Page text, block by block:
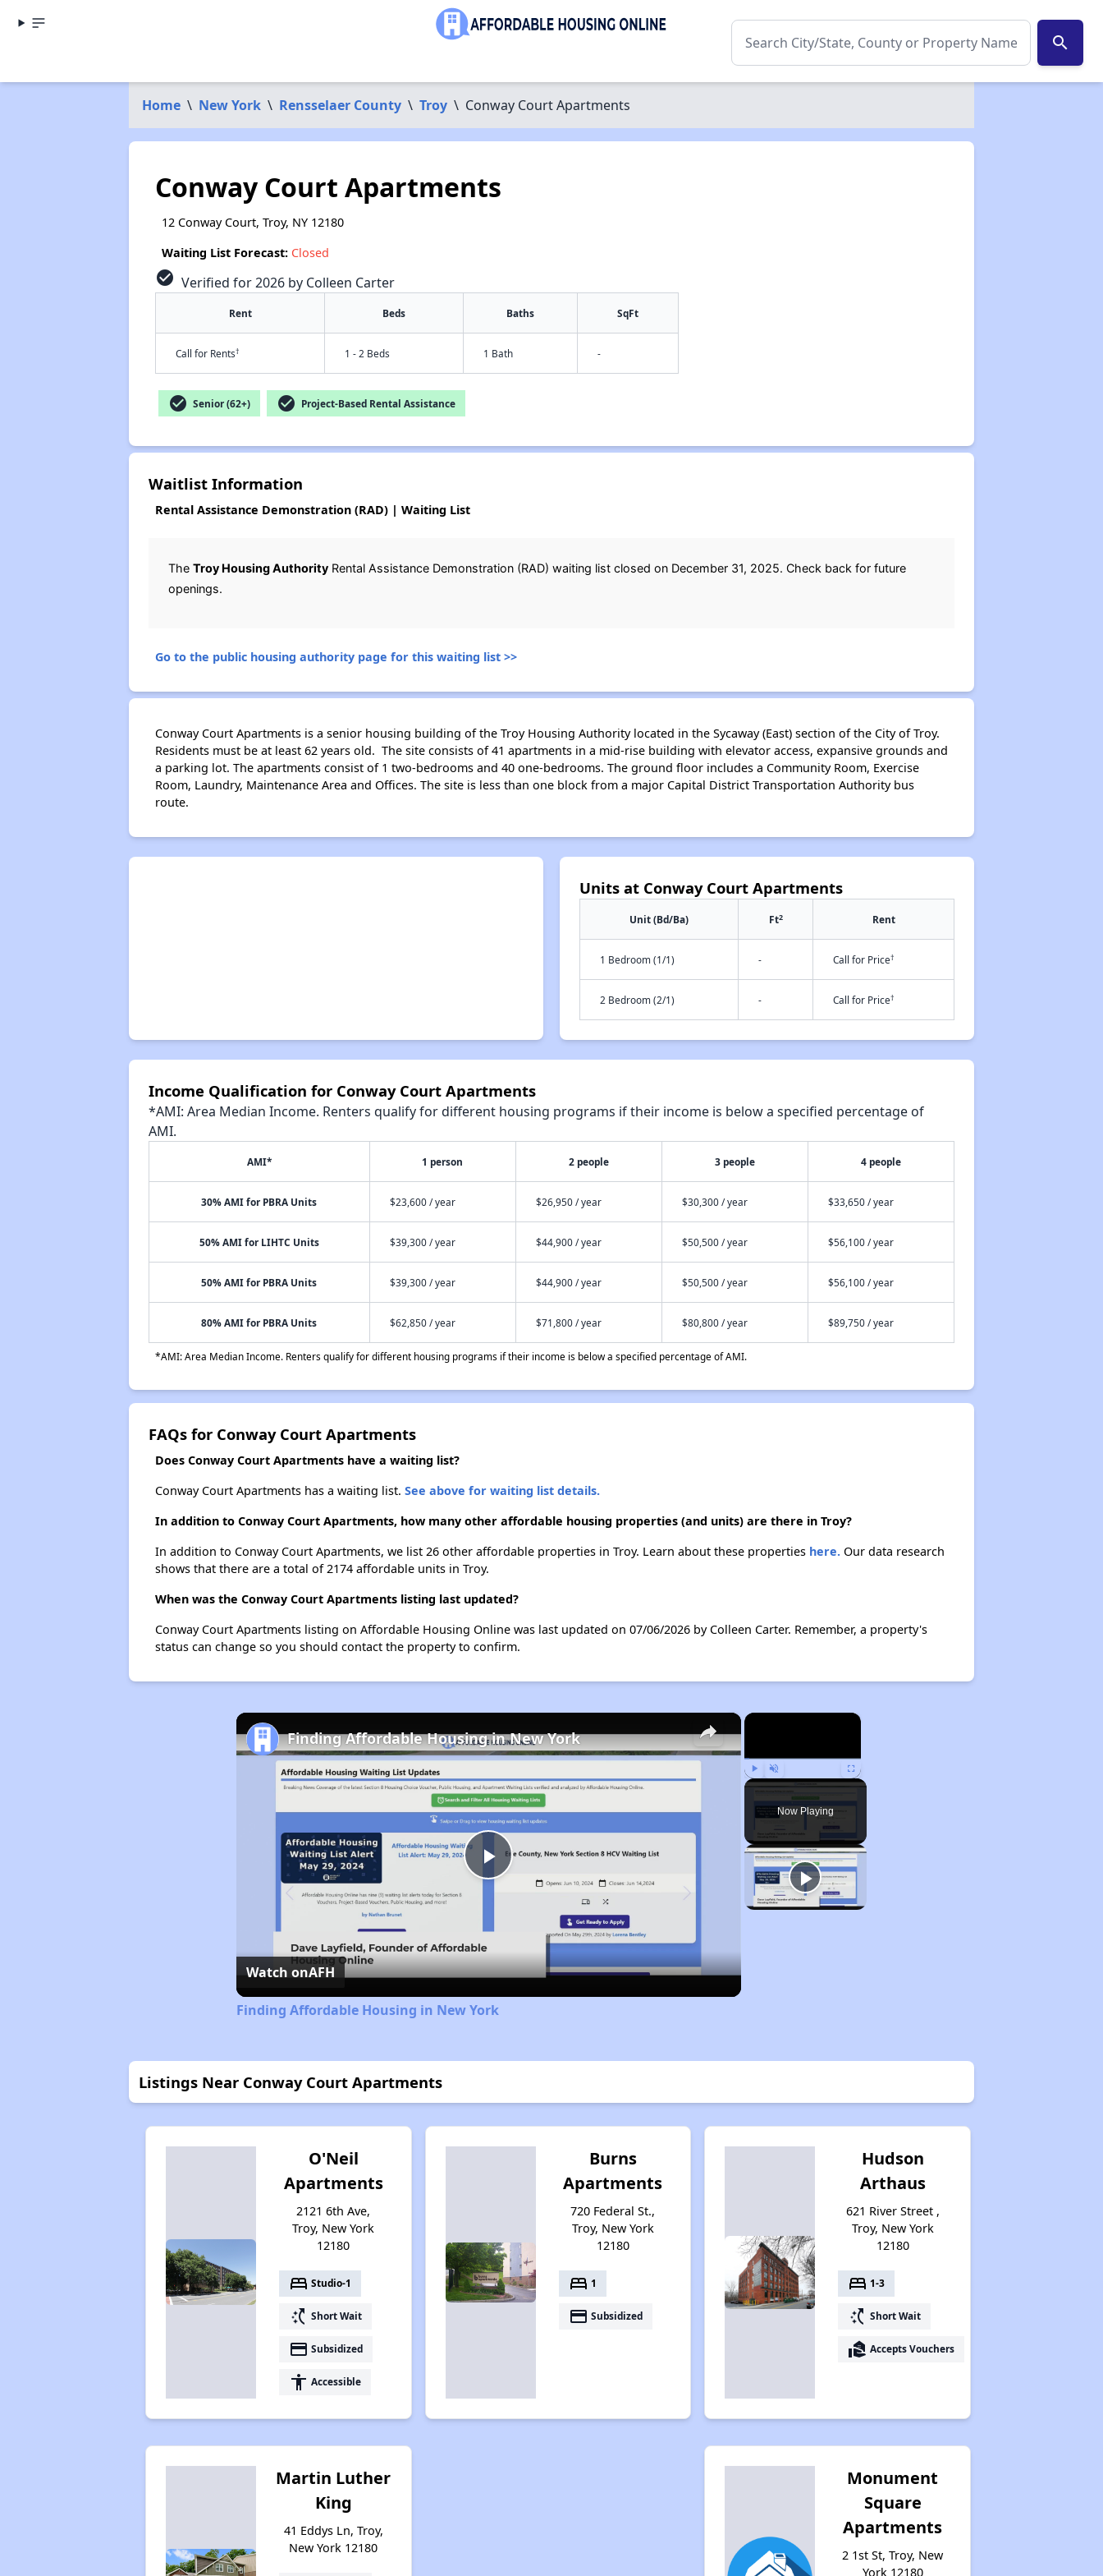
search
Home \ New York \ Rensselaer County \ Troy \ Conway Court Apartments
Conway Court Apartments
12 Conway Court, Troy, NY 12180
Waiting List Forecast: Closed
check_circle Verified for 2026 by Colleen Carter
Rent Beds Baths SqFt
Call for Rents† 1 - 2 Beds 1 Bath -
check_circle Senior (62+) check_circle Project-Based Rental Assistance
Waitlist Information
Rental Assistance Demonstration (RAD) | Waiting List
The Troy Housing AuthorityRental Assistance Demonstration (RAD) waiting list closed on December 31, 2025. Check back for future
openings.
Go to the public housing authority page for this waiting list >>
Conway Court Apartments is a senior housing building of the Troy Housing Authority located in the Sycaway (East) section of the City of Troy.
Residents must be at least 62 years old. The site consists of 41 apartments in a mid-rise building with elevator access, expansive grounds and
a parking lot. The apartments consist of 1 two-bedrooms and 40 one-bedrooms. The ground floor includes a Community Room, Exercise
Room, Laundry, Maintenance Area and Offices. The site is less than one block from a major Capital District Transportation Authority bus
route.
Units at Conway Court Apartments
Unit (Bd/Ba) Ft2 Rent
1 Bedroom (1/1) - Call for Price†
2 Bedroom (2/1) - Call for Price†
Income Qualification for Conway Court Apartments
*AMI: Area Median Income. Renters qualify for different housing programs if their income is below a specified percentage of
AMI.
AMI* 1 person 2 people 3 people 4 people
30% AMI for PBRA Units $23,600 / year $26,950 / year $30,300 / year $33,650 / year
50% AMI for LIHTC Units $39,300 / year $44,900 / year $50,500 / year $56,100 / year
50% AMI for PBRA Units $39,300 / year $44,900 / year $50,500 / year $56,100 / year
80% AMI for PBRA Units $62,850 / year $71,800 / year $80,800 / year $89,750 / year
*AMI: Area Median Income. Renters qualify for different housing programs if their income is below a specified percentage of AMI.
FAQs for Conway Court Apartments
Does Conway Court Apartments have a waiting list?
Conway Court Apartments has a waiting list. See above for waiting list details.
In addition to Conway Court Apartments, how many other affordable housing properties (and units) are there in Troy?
In addition to Conway Court Apartments, we list 26 other affordable properties in Troy. Learn about these properties here.Our data research
shows that there are a total of 2174 affordable units in Troy.
When was the Conway Court Apartments listing last updated?
Conway Court Apartments listing on Affordable Housing Online was last updated on 07/06/2026 by Colleen Carter. Remember, a property's
status can change so you should contact the property to confirm.
×
Play Unmute Fullscreen
Now Playing
×
Play
Video
Finding Affordable Housing in New York
Watch onAFH
Finding Affordable Housing in New York
Listings Near Conway Court Apartments
O'Neil
Apartments
2121 6th Ave,
Troy, New York
12180
bed Studio-1
switch_access_shortcut Short Wait
payment Subsidized
accessibility Accessible
Burns
Apartments
720 Federal St.,
Troy, New York
12180
bed 1
payment Subsidized
Hudson
Arthaus
621 River Street ,
Troy, New York
12180
bed 1-3
switch_access_shortcut Short Wait
real_estate_agent Accepts Vouchers
Martin Luther
King
41 Eddys Ln, Troy,
New York 12180
Monument
Square
Apartments
2 1st St, Troy, New
York 12180